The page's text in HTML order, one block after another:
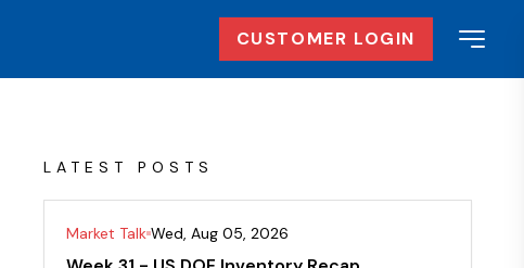
CUSTOMER LOGIN
LATEST POSTS
Market Talk Wed, Aug 05, 2026